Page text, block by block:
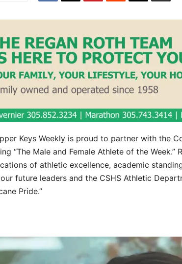
Keys Weekly is proud to partner with the
“The Male and Female Athlete of the Week.”
of athletic excellence, academic
future leaders and the CSHS Athletic
Pride.”